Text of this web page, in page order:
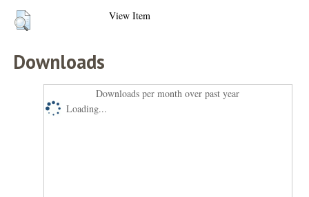
View Item
Downloads
Downloads per month over past year
Loading...